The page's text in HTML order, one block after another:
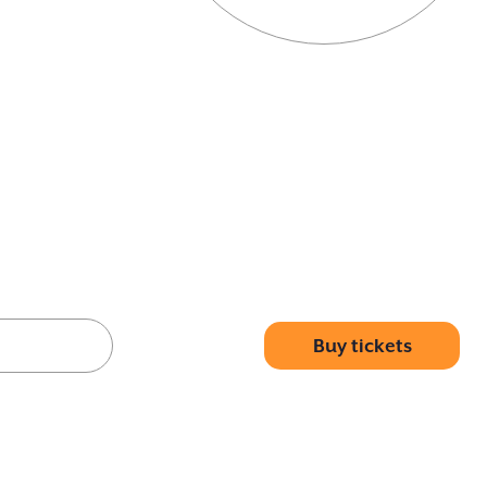
Buy tickets